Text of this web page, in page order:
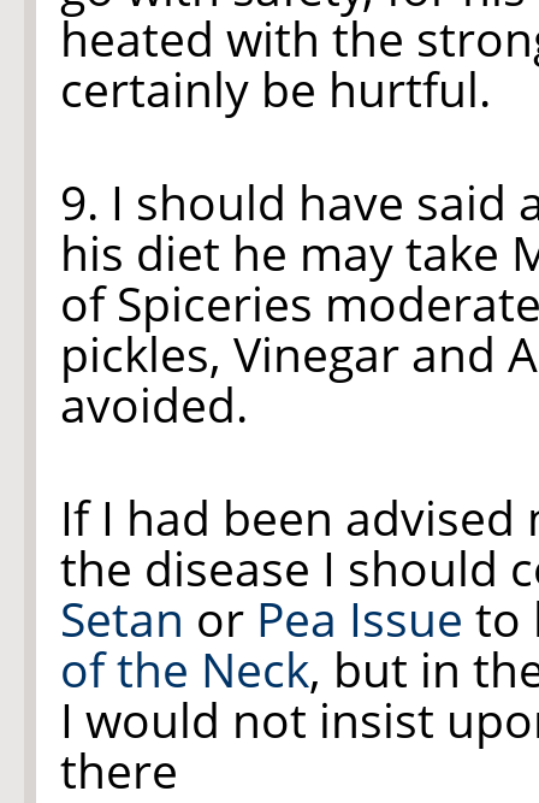
heated with the
certainly be hurtful.
9. I should have said
his diet he may take
of Spiceries
pickles, Vinegar and
avoided.
If I had been advised
the disease I should
Setan or Pea Issue to
of the Neck, but in
I would not insist
there